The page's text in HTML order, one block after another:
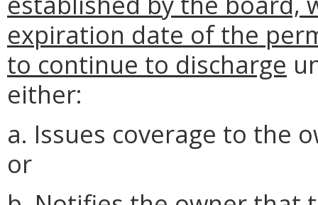
expiration date of the
to continue to discharge
either:
a. Issues coverage to the
or